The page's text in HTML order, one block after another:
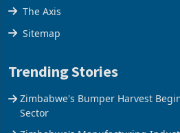
The Axis
Sitemap
Trending Stories
Zimbabwe's Bumper Harvest
Sector